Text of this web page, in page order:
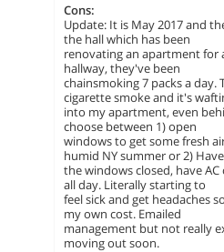
Cons:
Update: It is May 2017 and
the hall which has been
renovating an apartment for
hallway, they've been
chainsmoking 7 packs a day.
cigarette smoke and it's
into my apartment, even
choose between 1) open
windows to get some fresh
humid NY summer or 2) Have
the windows closed, have
all day. Literally starting to
feel sick and get headaches
my own cost. Emailed
management but not really
moving out soon.